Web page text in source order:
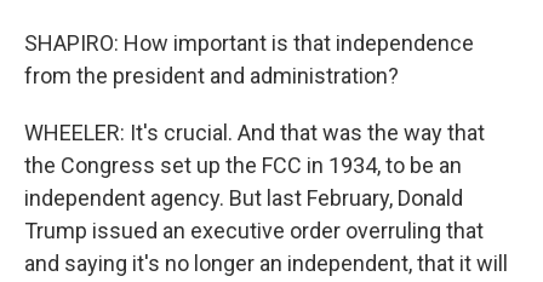
SHAPIRO: How important is that independence
from the president and administration?
WHEELER: It's crucial. And that was the way that
the Congress set up the FCC in 1934, to be an
independent agency. But last February, Donald
Trump issued an executive order overruling that
and saying it's no longer an independent, that it will